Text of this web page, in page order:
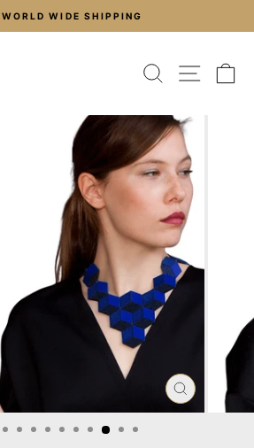
WORLD WIDE SHIPPING
SEARCH
CLOSE
(ESC)